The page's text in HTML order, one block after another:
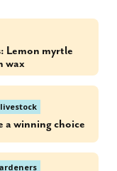
Lemon myrtle
wax
a winning choice